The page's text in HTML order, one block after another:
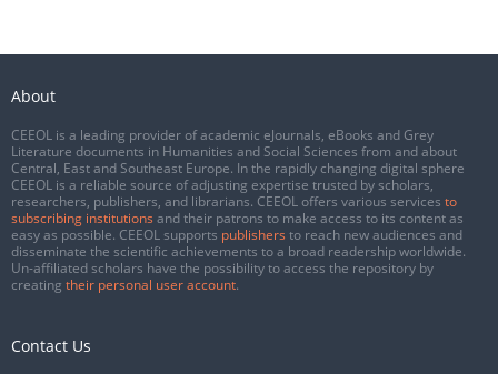
About
CEEOL is a leading provider of academic eJournals, eBooks and Grey
Literature documents in Humanities and Social Sciences from and about
Central, East and Southeast Europe. In the rapidly changing digital sphere
CEEOL is a reliable source of adjusting expertise trusted by scholars,
researchers, publishers, and librarians. CEEOL offers various services to
subscribing institutions and their patrons to make access to its content as
easy as possible. CEEOL supports publishers to reach new audiences and
disseminate the scientific achievements to a broad readership worldwide.
Un-affiliated scholars have the possibility to access the repository by
creating their personal user account.
Contact Us